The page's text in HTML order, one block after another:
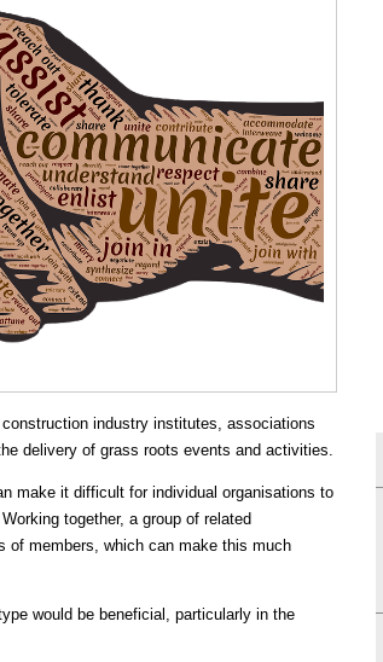
industry institutes, associations
delivery of grass roots events and activities.
make it difficult for individual organisations to
together, a group of related
of members, which can make this much
would be beneficial, particularly in the